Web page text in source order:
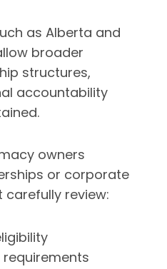
as Alberta and
broader
structures,
accountability
owners
or corporate
review:
requirements